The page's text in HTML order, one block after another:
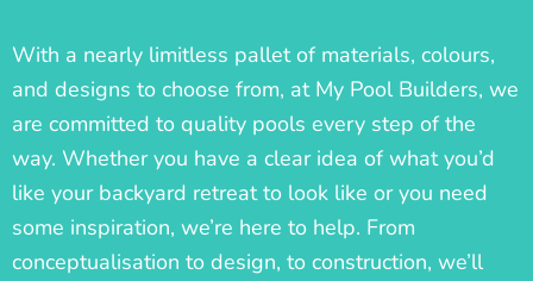
With a nearly limitless pallet of materials, colours,
and designs to choose from, at My Pool Builders, we
are committed to quality pools every step of the
way. Whether you have a clear idea of what you’d
like your backyard retreat to look like or you need
some inspiration, we’re here to help. From
conceptualisation to design, to construction, we’ll